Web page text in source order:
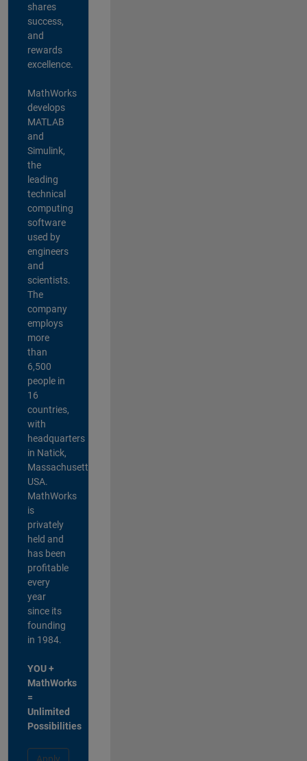
shares
success,
and
rewards
excellence.
MathWorks
develops
MATLAB
and
Simulink,
the
leading
technical
computing
software
used by
engineers
and
scientists.
The
company
employs
more
than
6,500
people in
16
countries,
with
headquarters
in Natick,
Massachusetts,
USA.
MathWorks
is
privately
held and
has been
profitable
every
year
since its
founding
in 1984.
YOU +
MathWorks
=
Unlimited
Possibilities